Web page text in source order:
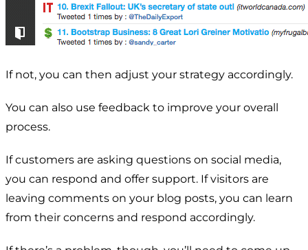
If not, you can then adjust your strategy accordingly.
You can also use feedback to improve your overall
process.
If customers are asking questions on social media,
you can respond and offer support. If visitors are
leaving comments on your blog posts, you can learn
from their concerns and respond accordingly.